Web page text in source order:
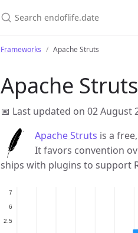
Frameworks Apache Struts
Apache Struts
📅 Last updated on 02 August
Apache Struts is a
It favors convention
ships with plugins to support